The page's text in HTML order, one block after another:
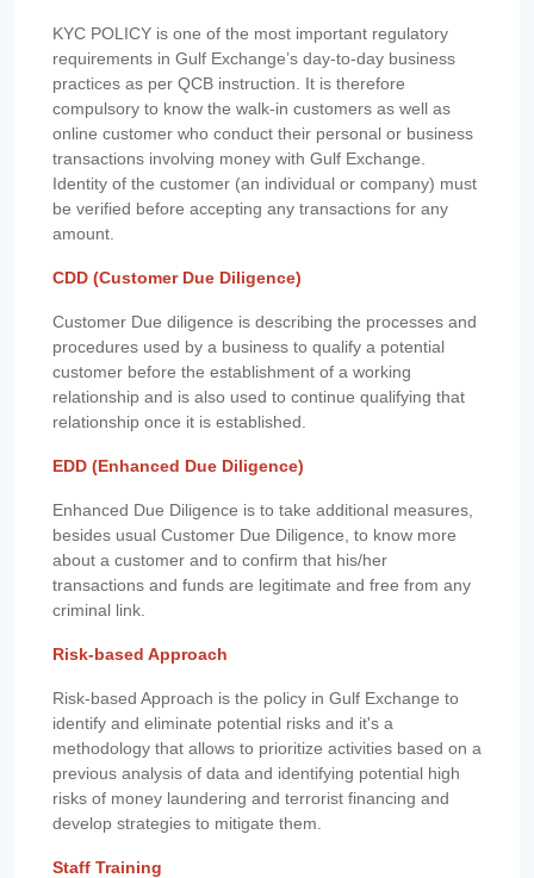
KYC POLICY is one of the most important regulatory
requirements in Gulf Exchange’s day-to-day business
practices as per QCB instruction. It is therefore
compulsory to know the walk-in customers as well as
online customer who conduct their personal or business
transactions involving money with Gulf Exchange.
Identity of the customer (an individual or company) must
be verified before accepting any transactions for any
amount.
CDD (Customer Due Diligence)
Customer Due diligence is describing the processes and
procedures used by a business to qualify a potential
customer before the establishment of a working
relationship and is also used to continue qualifying that
relationship once it is established.
EDD (Enhanced Due Diligence)
Enhanced Due Diligence is to take additional measures,
besides usual Customer Due Diligence, to know more
about a customer and to confirm that his/her
transactions and funds are legitimate and free from any
criminal link.
Risk-based Approach
Risk-based Approach is the policy in Gulf Exchange to
identify and eliminate potential risks and it's a
methodology that allows to prioritize activities based on a
previous analysis of data and identifying potential high
risks of money laundering and terrorist financing and
develop strategies to mitigate them.
Staff Training